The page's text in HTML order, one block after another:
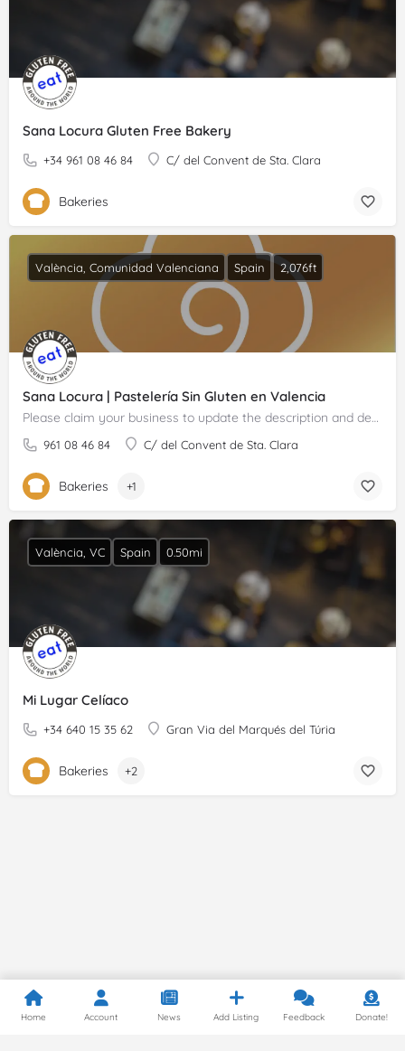
Sana Locura Gluten Free Bakery
+34 961 08 46 84 C/ del Convent de Sta. Clara
Bakeries
Sana Locura | Pastelería Sin Gluten en Valencia
Please claim your business to update the description and details.
961 08 46 84 C/ del Convent de Sta. Clara
València, Comunidad Valenciana Spain 2,076ft
Bakeries +1
Mi Lugar Celíaco
+34 640 15 35 62 Gran Via del Marqués del Túria
València, VC Spain 0.50mi
Bakeries +2
Home Account News Add Listing Feedback Donate!